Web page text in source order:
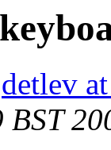
detlev